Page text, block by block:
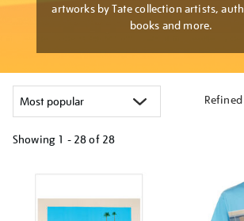
artworks by Tate collection artists,
books and more.
Showing 1 - 28 of 28
results